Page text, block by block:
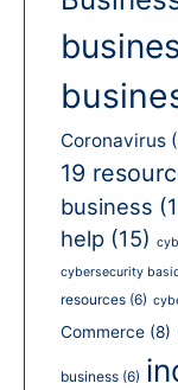
Coronavirus
19
business
help (15)
cybersecurity
resources (6)
Commerce (8)
business (6)